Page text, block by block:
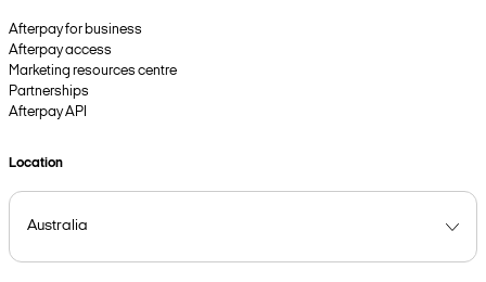
Afterpay for business
Afterpay access
Marketing resources centre
Partnerships
Afterpay API
Location